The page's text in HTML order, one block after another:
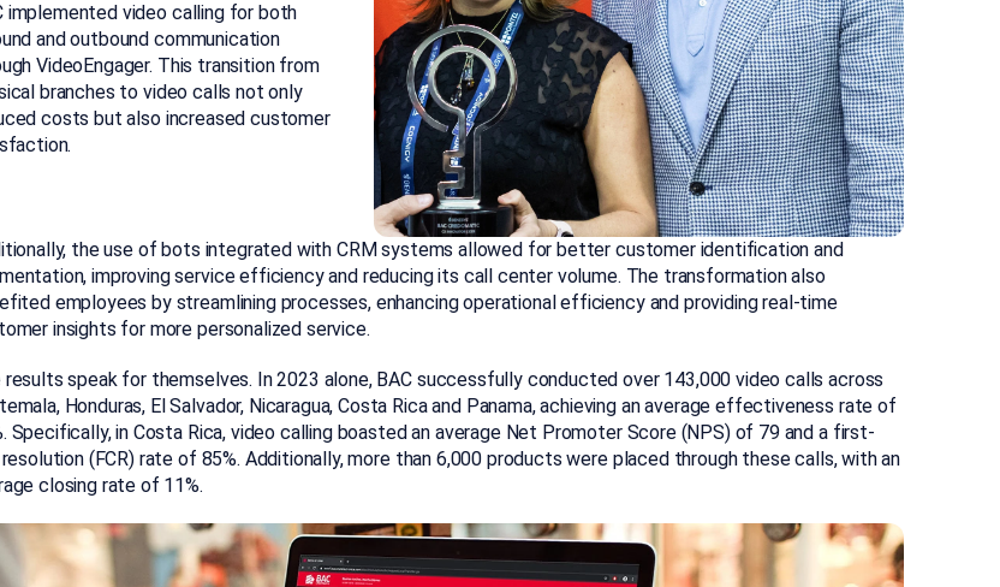
implemented video calling for both
and outbound communication
VideoEngager. This transition from
branches to video calls not only
costs but also increased customer
the use of bots integrated with CRM systems allowed for better customer identification and
improving service efficiency and reducing its call center volume. The transformation also
employees by streamlining processes, enhancing operational efficiency and providing real-time
insights for more personalized service.
results speak for themselves. In 2023 alone, BAC successfully conducted over 143,000 video calls across
Honduras, El Salvador, Nicaragua, Costa Rica and Panama, achieving an average effectiveness rate of
Specifically, in Costa Rica, video calling boasted an average Net Promoter Score (NPS) of 79 and a first-
(FCR) rate of 85%. Additionally, more than 6,000 products were placed through these calls, with an
closing rate of 11%.